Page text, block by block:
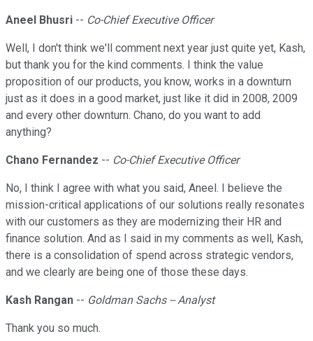
Aneel Bhusri -- Co-Chief Executive Officer
Well, I don't think we'll comment next year just quite yet, Kash,
but thank you for the kind comments. I think the value
proposition of our products, you know, works in a downturn
just as it does in a good market, just like it did in 2008, 2009
and every other downturn. Chano, do you want to add
anything?
Chano Fernandez -- Co-Chief Executive Officer
No, I think I agree with what you said, Aneel. I believe the
mission-critical applications of our solutions really resonates
with our customers as they are modernizing their HR and
finance solution. And as I said in my comments as well, Kash,
there is a consolidation of spend across strategic vendors,
and we clearly are being one of those these days.
Kash Rangan -- Goldman Sachs -- Analyst
Thank you so much.